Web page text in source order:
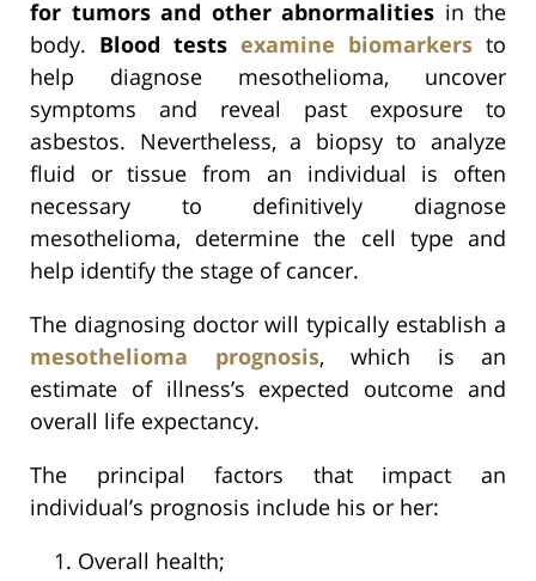
for tumors and other abnormalities in the
body. Blood tests examine biomarkers to
help diagnose mesothelioma, uncover
symptoms and reveal past exposure to
asbestos. Nevertheless, a biopsy to analyze
fluid or tissue from an individual is often
necessary to definitively diagnose
mesothelioma, determine the cell type and
help identify the stage of cancer.
The diagnosing doctor will typically establish a
mesothelioma prognosis, which is an
estimate of illness’s expected outcome and
overall life expectancy.
The principal factors that impact an
individual’s prognosis include his or her:
Overall health;